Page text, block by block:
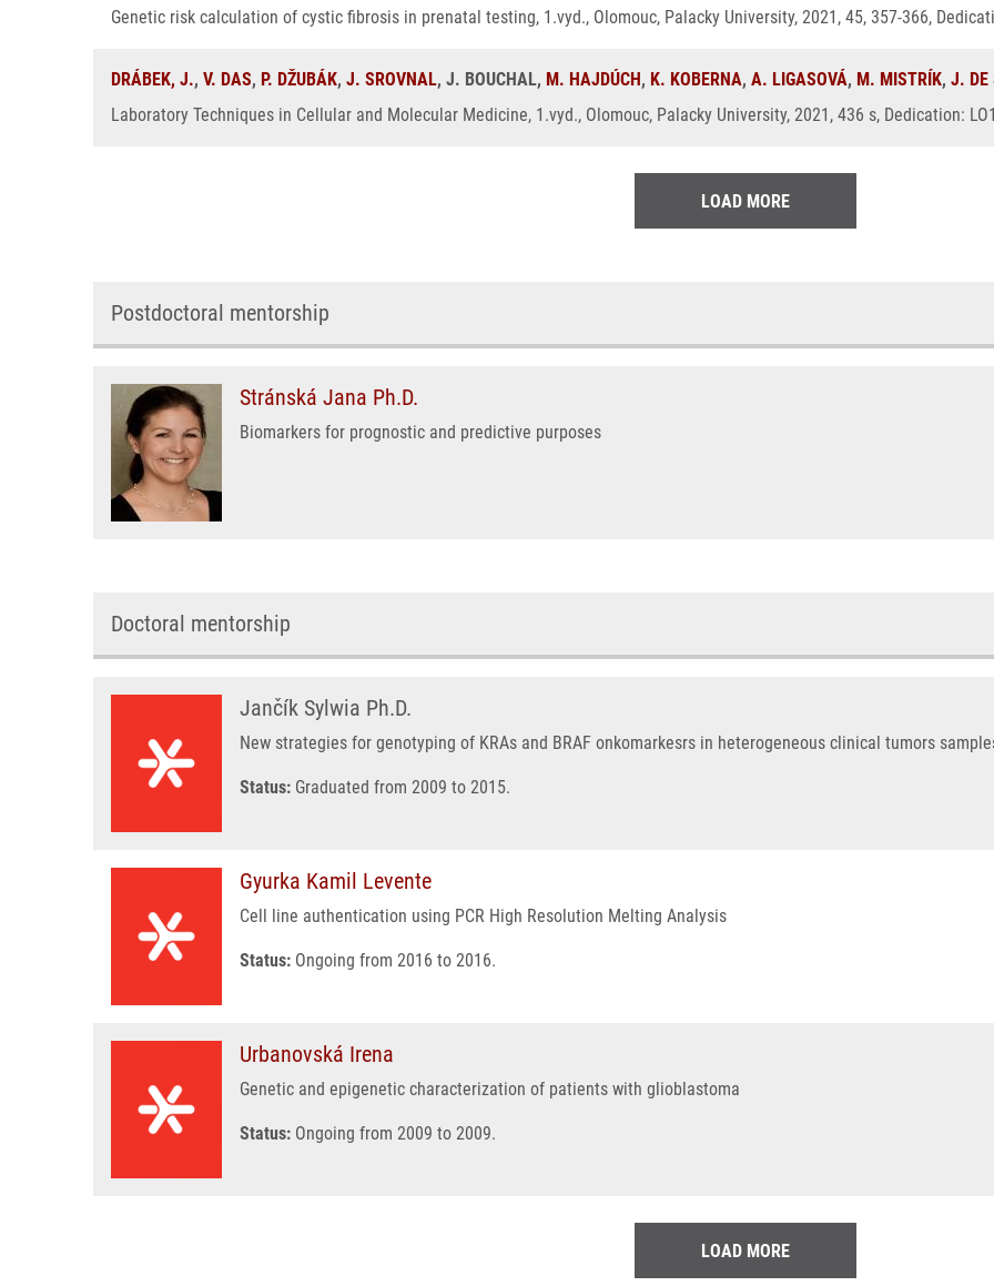
Genetic risk calculation of cystic fibrosis in prenatal testing, 1.vyd., Olomouc, Palacky University, 2021, 45, 357-366,
DRÁBEK, J., V. DAS, P. DŽUBÁK, J. SROVNAL, J. BOUCHAL, M. HAJDÚCH, K. KOBERNA, A. LIGASOVÁ, M. MISTRÍK, J. DE
Laboratory Techniques in Cellular and Molecular Medicine, 1.vyd., Olomouc, Palacky University, 2021, 436 s, Dedication:
LOAD MORE
Postdoctoral mentorship
Stránská Jana Ph.D.
Biomarkers for prognostic and predictive purposes
Doctoral mentorship
Jančík Sylwia Ph.D.
New strategies for genotyping of KRAs and BRAF onkomarkesrs in heterogeneous clinical tumors
Status: Graduated from 2009 to 2015.
Gyurka Kamil Levente
Cell line authentication using PCR High Resolution Melting Analysis
Status: Ongoing from 2016 to 2016.
Urbanovská Irena
Genetic and epigenetic characterization of patients with glioblastoma
Status: Ongoing from 2009 to 2009.
LOAD MORE